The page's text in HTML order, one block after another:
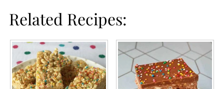
Related Recipes: